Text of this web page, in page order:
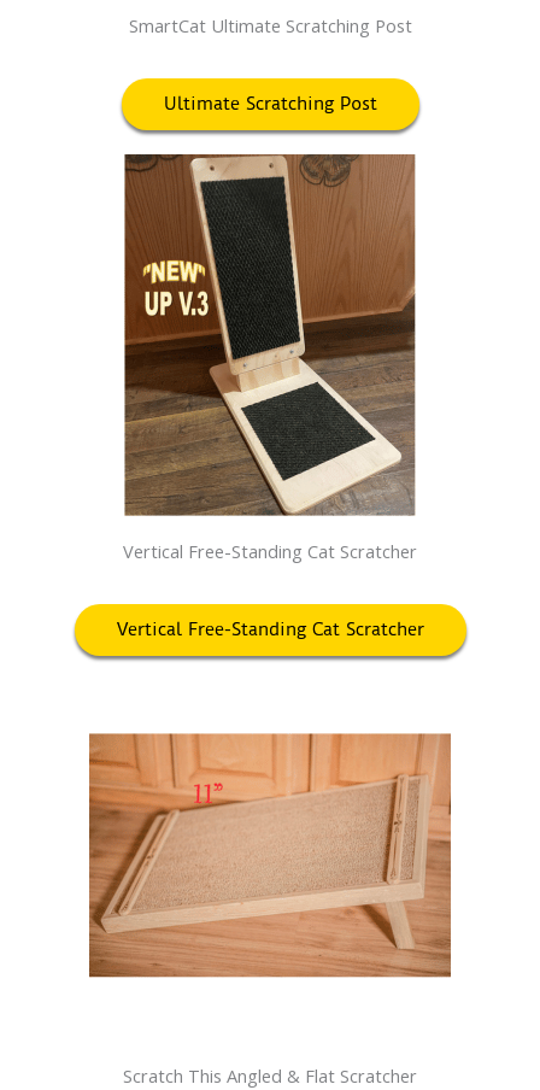
SmartCat Ultimate Scratching Post
Ultimate Scratching Post
Vertical Free-Standing Cat Scratcher
Vertical Free-Standing Cat Scratcher
Scratch This Angled & Flat Scratcher